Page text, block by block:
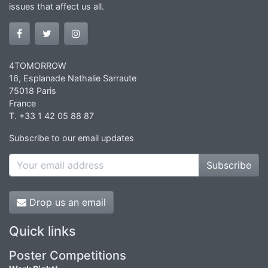
issues that affect us all.
4TOMORROW
16, Esplanade Nathalie Sarraute
75018 Paris
France
T. +33 1 42 05 88 87
Subscribe to our email updates
Subscribe
Drop us an email
Quick links
Poster Competitions